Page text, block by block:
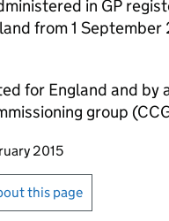
in GP
from 1 September
for England and by
group (
page
2015
emails or print
this page